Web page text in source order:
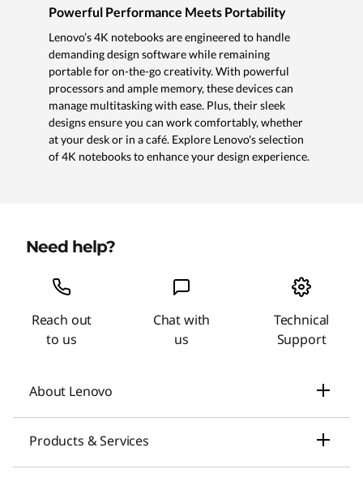
Powerful Performance Meets Portability
Lenovo’s 4K notebooks are engineered to handle
demanding design software while remaining
portable for on-the-go creativity. With powerful
processors and ample memory, these devices can
manage multitasking with ease. Plus, their sleek
designs ensure you can work comfortably, whether
at your desk or in a café. Explore Lenovo's selection
of 4K notebooks to enhance your design experience.
Need help?
Reach out
to us
Chat with
us
Technical
Support
About Lenovo
News
Products & Services